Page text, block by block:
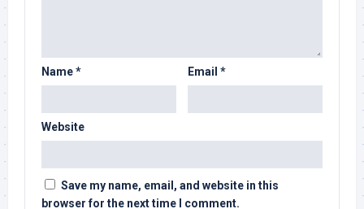
Name* Email *
Website
Save my name, email, and website in this
browser for the next time I comment.